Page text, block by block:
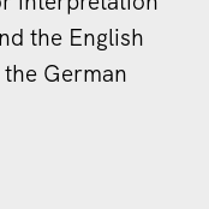
the English
German